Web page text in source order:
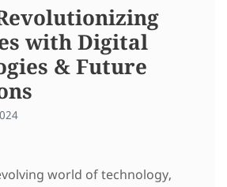
with Digital
& Future
world of technology,